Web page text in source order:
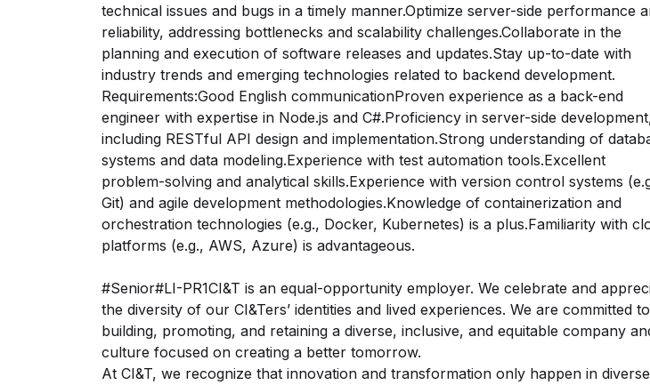
technical issues and bugs in a timely manner.Optimize server-side performance
reliability, addressing bottlenecks and scalability challenges.Collaborate in the
planning and execution of software releases and updates.Stay up-to-date with
industry trends and emerging technologies related to backend development.
Requirements:Good English communicationProven experience as a back-end
engineer with expertise in Node.js and C#.Proficiency in server-side
including RESTful API design and implementation.Strong understanding of
systems and data modeling.Experience with test automation tools.Excellent
problem-solving and analytical skills.Experience with version control systems
Git) and agile development methodologies.Knowledge of containerization and
orchestration technologies (e.g., Docker, Kubernetes) is a plus.Familiarity with
platforms (e.g., AWS, Azure) is advantageous.
#Senior#LI-PR1CI&T is an equal-opportunity employer. We celebrate and
the diversity of our CI&Ters’ identities and lived experiences. We are committed to
building, promoting, and retaining a diverse, inclusive, and equitable company
culture focused on creating a better tomorrow.
At CI&T, we recognize that innovation and transformation only happen in